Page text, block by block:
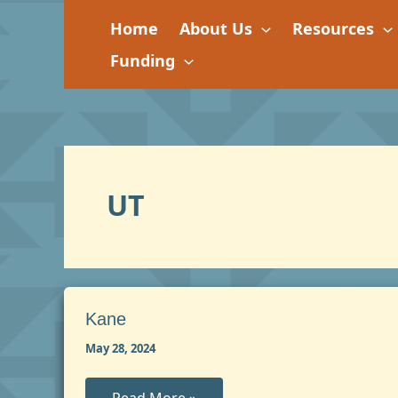
Home About Us Resources
Funding
UT
Kane
May 28, 2024